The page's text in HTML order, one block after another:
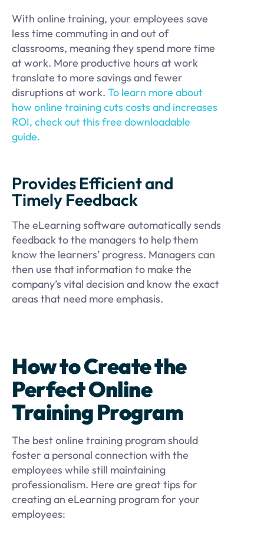
With online training, your employees save
less time commuting in and out of
classrooms, meaning they spend more time
at work. More productive hours at work
translate to more savings and fewer
disruptions at work. To learn more about
how online training cuts costs and increases
ROI, check out this free downloadable
guide.
Provides Efficient and
Timely Feedback
The eLearning software automatically sends
feedback to the managers to help them
know the learners’ progress. Managers can
then use that information to make the
company’s vital decision and know the exact
areas that need more emphasis.
How to Create the
Perfect Online
Training Program
The best online training program should
foster a personal connection with the
employees while still maintaining
professionalism. Here are great tips for
creating an eLearning program for your
employees: